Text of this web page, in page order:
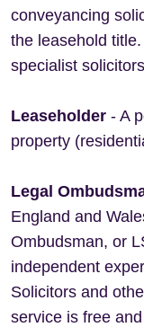
conveyancing
the leasehold
specialist
Leaseholder - A
property
Legal
England and
Ombudsman, or
independent
Solicitors and
service is free